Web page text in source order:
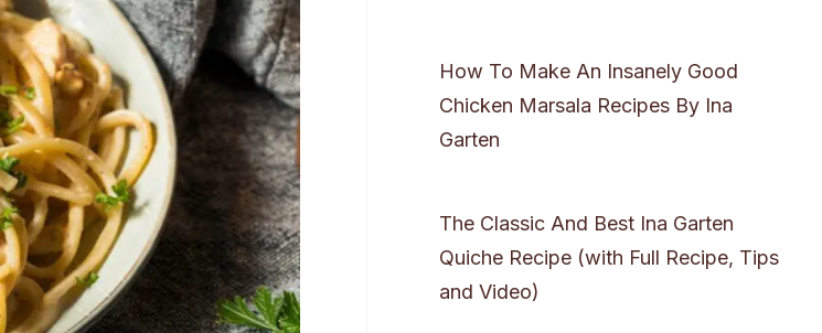
How To Make An Insanely Good
Chicken Marsala Recipes By Ina
Garten
The Classic And Best Ina Garten
Quiche Recipe (with Full Recipe, Tips
and Video)